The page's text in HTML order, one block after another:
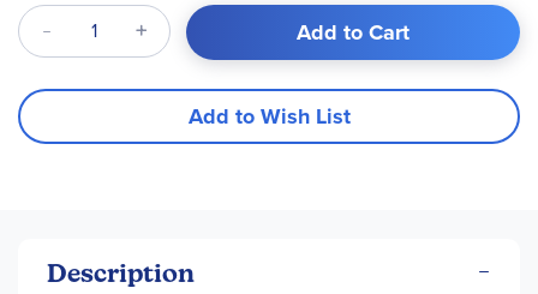
Qty Add to Cart
Add to Wish List
Description